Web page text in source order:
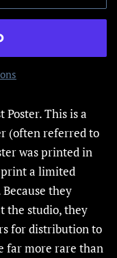
Poster.This is a
(often referred to
was printed in
a limited
they
the studio, they
for distribution to
far more rare than